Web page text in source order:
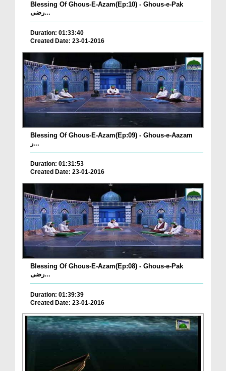
Blessing Of Ghous-E-Azam(Ep:10) - Ghous-e-Pak
رضی...
Duration: 01:33:40
Created Date: 23-01-2016
Blessing Of Ghous-E-Azam(Ep:09) - Ghous-e-Aazam
ر...
Duration: 01:31:53
Created Date: 23-01-2016
Blessing Of Ghous-E-Azam(Ep:08) - Ghous-e-Pak
رضی...
Duration: 01:39:39
Created Date: 23-01-2016